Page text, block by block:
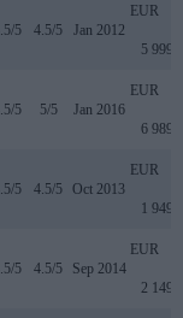
5 4.5/5 Jan 2012
EUR
5 999
5 5/5 Jan 2016
EUR
6 989
5 4.5/5 Oct 2013
EUR
1 949
5 4.5/5 Sep 2014
EUR
2 149